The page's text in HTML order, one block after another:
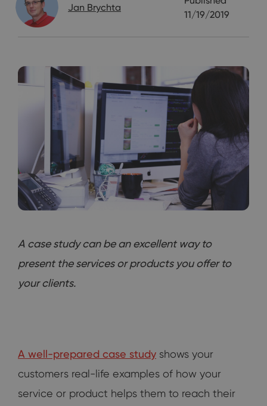
Jan Brychta
11/19/2019
A case study can be an excellent way to
present the services or products you offer to
your clients.
A well-prepared case study shows your
customers real-life examples of how your
service or product helps them to reach their